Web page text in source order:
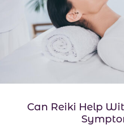
Can Reiki Help